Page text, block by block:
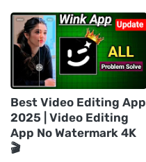
Best Video Editing App
2025 | Video Editing
App No Watermark 4K
🎬